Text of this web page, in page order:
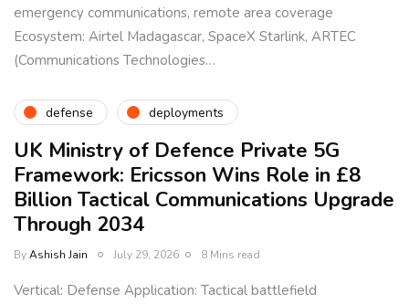
emergency communications, remote area coverage
Ecosystem: Airtel Madagascar, SpaceX Starlink, ARTEC
(Communications Technologies…
defense deployments
UK Ministry of Defence Private 5G
Framework: Ericsson Wins Role in £8
Billion Tactical Communications Upgrade
Through 2034
ByAshish Jain July 29, 2026 8 Mins read
Vertical: Defense Application: Tactical battlefield